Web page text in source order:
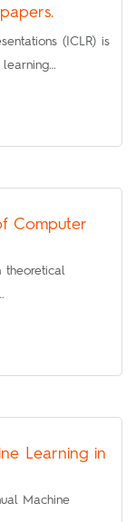
(ICLR) is
Computer
theoretical
Learning in
Machine